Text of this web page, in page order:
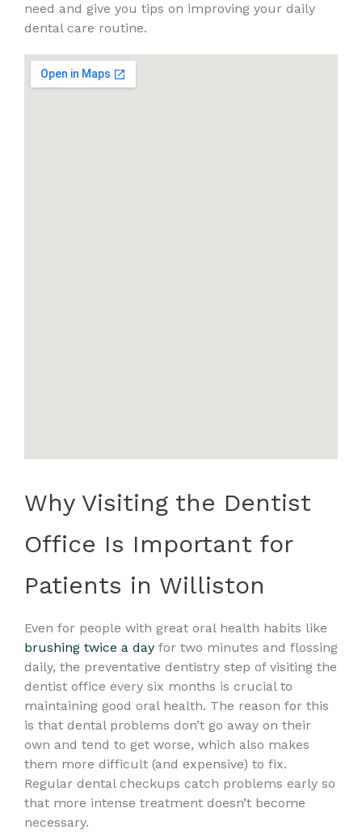
need and give you tips on improving your daily
dental care routine.
Why Visiting the Dentist
Office Is Important for
Patients in Williston
Even for people with great oral health habits like
brushing twice a day for two minutes and flossing
daily, the preventative dentistry step of visiting the
dentist office every six months is crucial to
maintaining good oral health. The reason for this
is that dental problems don’t go away on their
own and tend to get worse, which also makes
them more difficult (and expensive) to fix.
Regular dental checkups catch problems early so
that more intense treatment doesn’t become
necessary.